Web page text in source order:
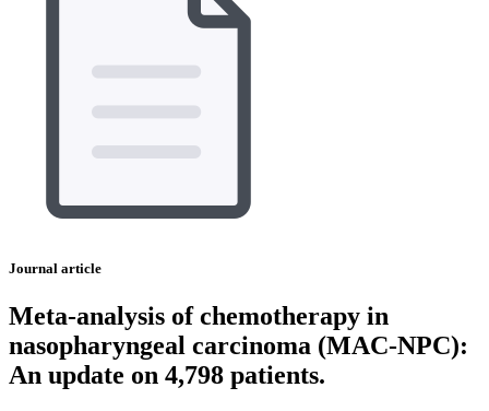
Journal article
Meta-analysis of chemotherapy in
nasopharyngeal carcinoma (MAC-NPC):
An update on 4,798 patients.